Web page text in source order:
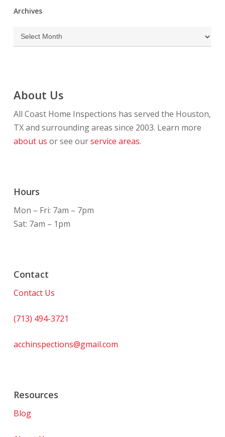
Archives
Archives
About Us
All Coast Home Inspections has served the Houston,
TX and surrounding areas since 2003. Learn more
about us or see ourservice areas.
Hours
Mon – Fri: 7am – 7pm
Sat: 7am – 1pm
Contact
Contact Us
(713) 494-3721
acchinspections@gmail.com
Resources
Blog